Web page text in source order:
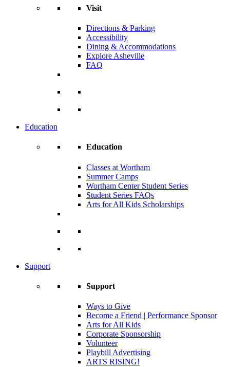
Visit
Directions & Parking
Accessibility
Dining & Accommodations
Explore Asheville
FAQ
Education
Education
Classes at Wortham
Summer Camps
Wortham Center Student Series
Student Series FAQs
Arts for All Kids Scholarships
Support
Support
Ways to Give
Become a Friend | Performance Sponsor
Arts for All Kids
Corporate Sponsorship
Volunteer
Playbill Advertising
ARTS RISING!